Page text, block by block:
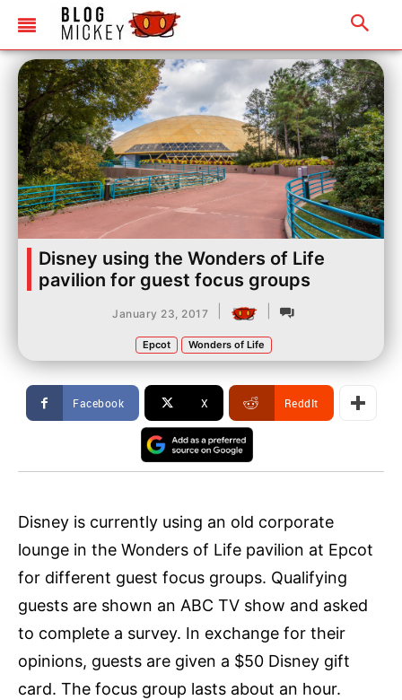
Disney using the Wonders of Life
pavilion for guest focus groups
January 23, 2017
Epcot Wonders of Life
Facebook X ReddIt
Disney is currently using an old corporate
lounge in the Wonders of Life pavilion at Epcot
for different guest focus groups. Qualifying
guests are shown an ABC TV show and asked
to complete a survey. In exchange for their
opinions, guests are given a $50 Disney gift
card. The focus group lasts about an hour.